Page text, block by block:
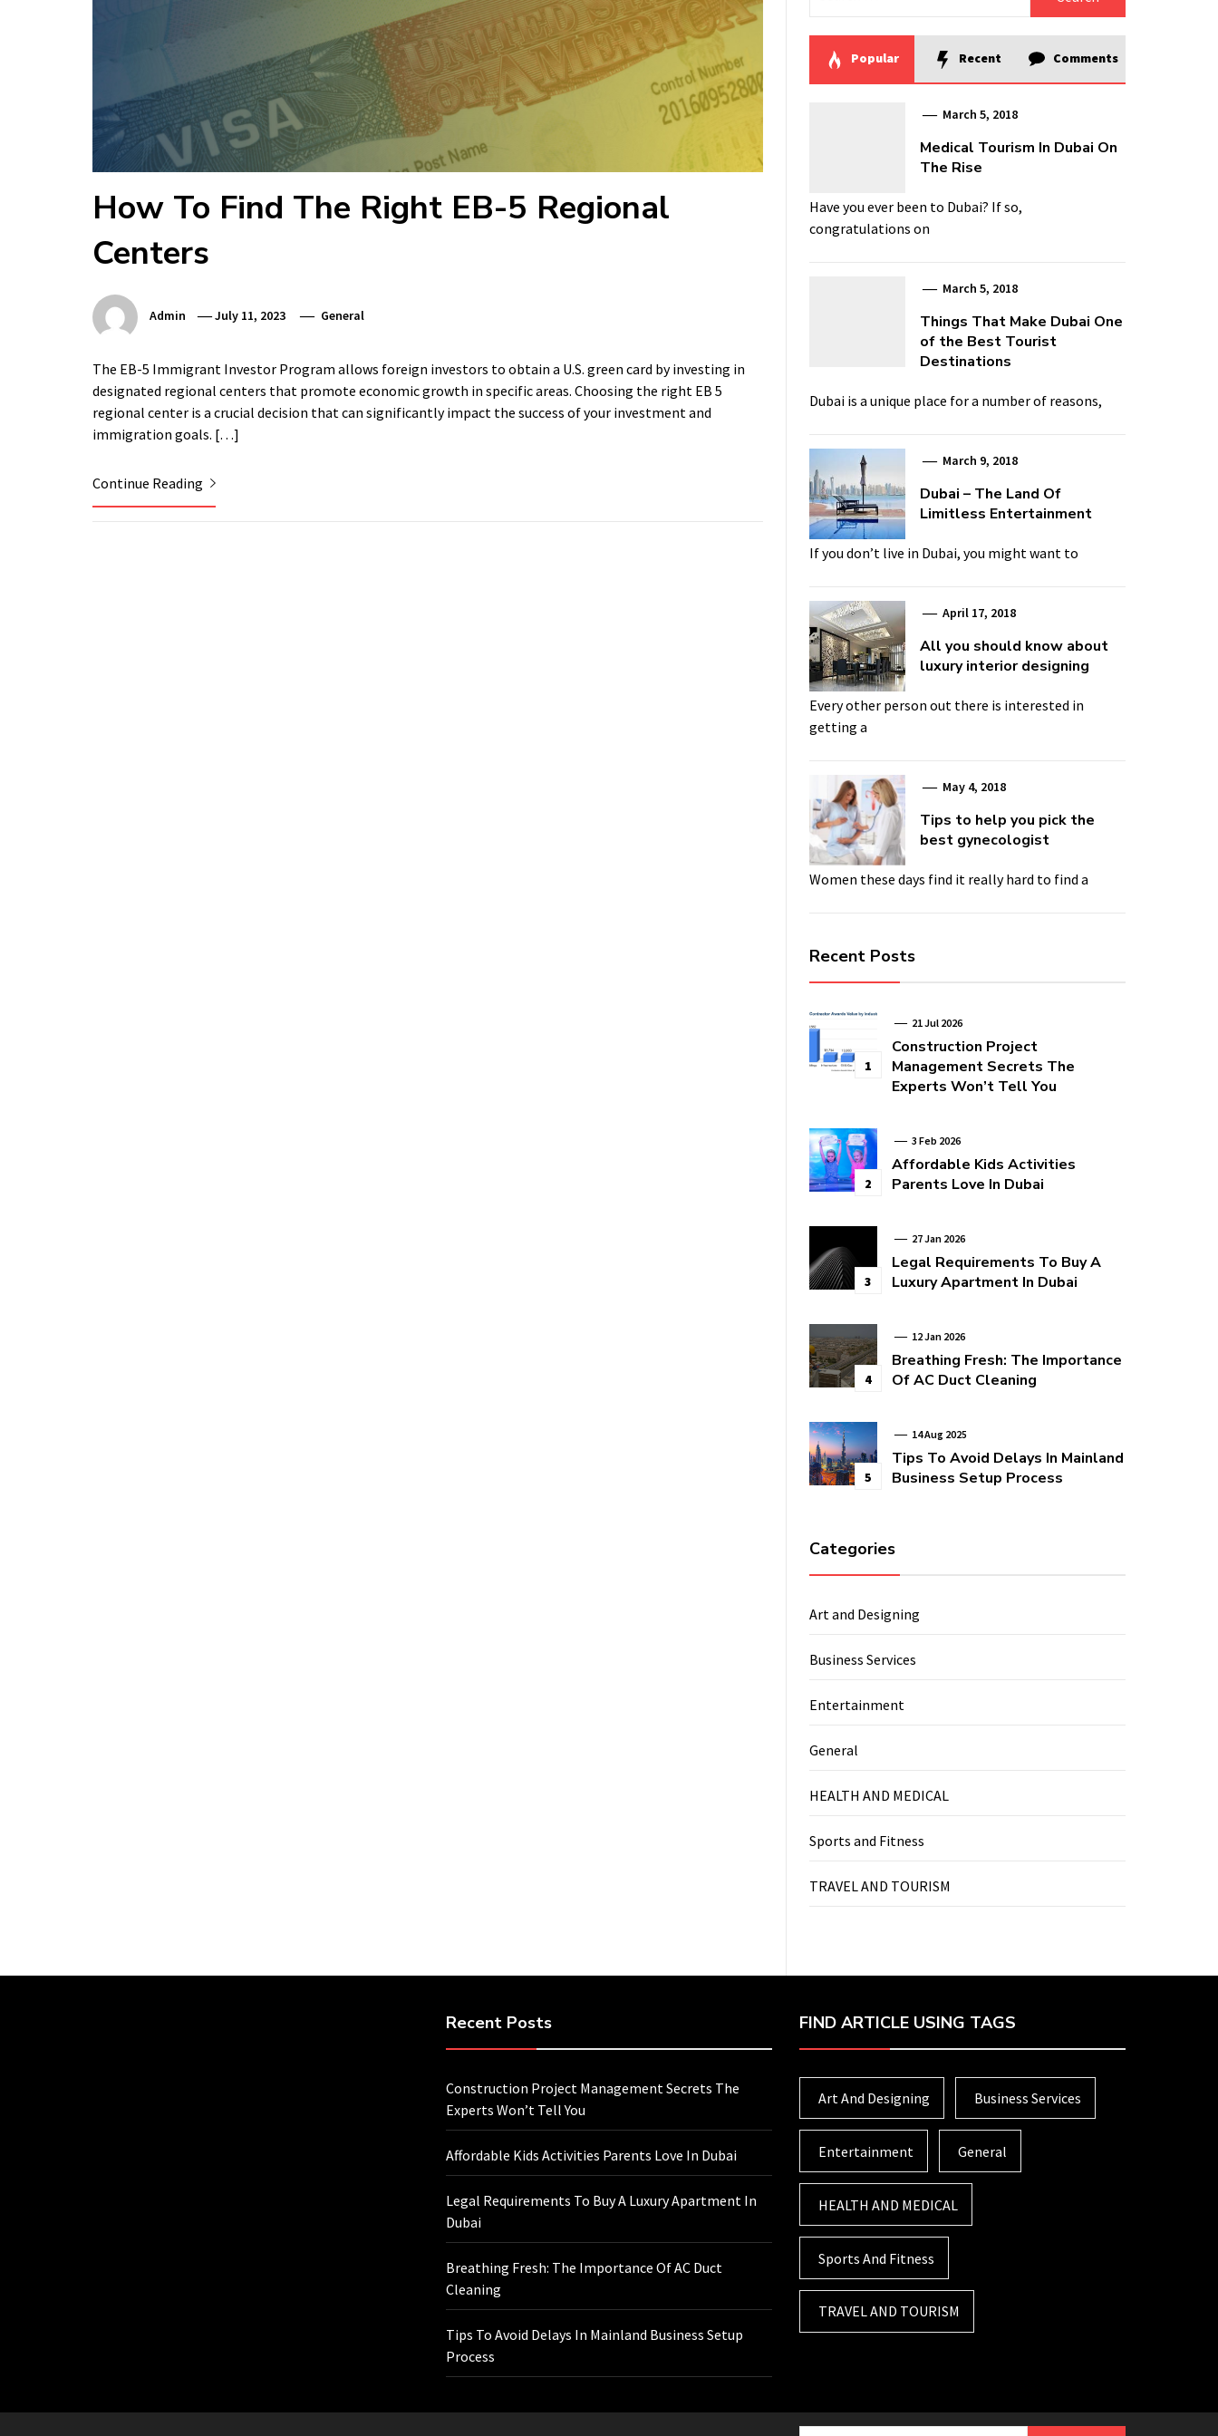
How To Find The Right EB-5 Regional
Centers
Admin July 11, 2023 General
The EB-5 Immigrant Investor Program allows foreign investors to obtain a U.S. green card by investing in
designated regional centers that promote economic growth in specific areas. Choosing the right EB 5
regional center is a crucial decision that can significantly impact the success of your investment and
immigration goals. […]
Continue Reading
for:
Popular Recent Comments
March 5, 2018
Medical Tourism In Dubai On
The Rise
Have you ever been to Dubai? If so,
congratulations on
March 5, 2018
Things That Make Dubai One
of the Best Tourist
Destinations
Dubai is a unique place for a number of reasons,
March 9, 2018
Dubai – The Land Of
Limitless Entertainment
If you don’t live in Dubai, you might want to
April 17, 2018
All you should know about
luxury interior designing
Every other person out there is interested in
getting a
May 4, 2018
Tips to help you pick the
best gynecologist
Women these days find it really hard to find a
Recent Posts
1
21 Jul 2026
Construction Project
Management Secrets The
Experts Won’t Tell You
2
3 Feb 2026
Affordable Kids Activities
Parents Love In Dubai
3
27 Jan 2026
Legal Requirements To Buy A
Luxury Apartment In Dubai
4
12 Jan 2026
Breathing Fresh: The Importance
Of AC Duct Cleaning
5
14 Aug 2025
Tips To Avoid Delays In Mainland
Business Setup Process
Categories
Art and Designing
Business Services
Entertainment
General
HEALTH AND MEDICAL
Sports and Fitness
TRAVEL AND TOURISM
Recent Posts
Construction Project Management Secrets The
Experts Won’t Tell You
Affordable Kids Activities Parents Love In Dubai
Legal Requirements To Buy A Luxury Apartment In
Dubai
Breathing Fresh: The Importance Of AC Duct
Cleaning
Tips To Avoid Delays In Mainland Business Setup
Process
FIND ARTICLE USING TAGS
Art And Designing Business Services
Entertainment General
HEALTH AND MEDICAL
Sports And Fitness
TRAVEL AND TOURISM